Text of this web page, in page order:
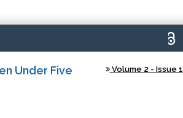
Under Five
Volume 2 - Issue 1